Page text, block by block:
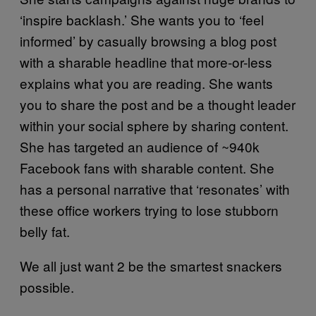
‘inspire backlash.’ She wants you to ‘feel
informed’ by casually browsing a blog post
with a sharable headline that more-or-less
explains what you are reading. She wants
you to share the post and be a thought leader
within your social sphere by sharing content.
She has targeted an audience of ~940k
Facebook fans with sharable content. She
has a personal narrative that ‘resonates’ with
these office workers trying to lose stubborn
belly fat.
We all just want 2 be the smartest snackers
possible.